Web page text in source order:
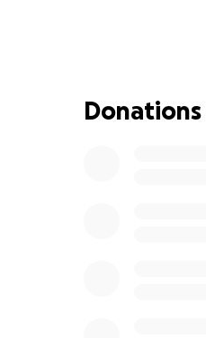
for her son
This will be a
travel,
Donations